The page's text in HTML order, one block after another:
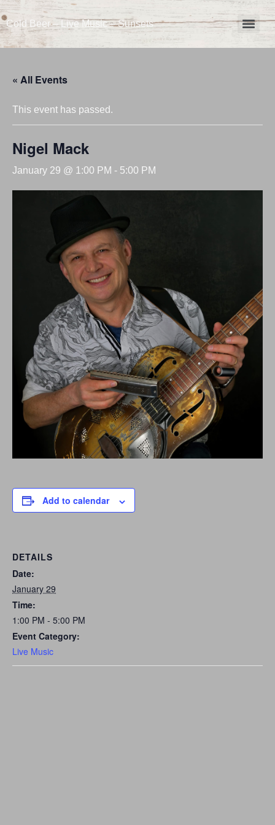
Cold Beer – Live Music – Sunsets
« All Events
This event has passed.
Nigel Mack
January 29 @ 1:00 PM - 5:00 PM
Add to calendar
DETAILS
Date:
January 29
Time:
1:00 PM - 5:00 PM
Event Category:
Live Music